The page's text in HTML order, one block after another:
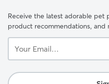
Receive the latest adorable pet
product recommendations, and
Email...